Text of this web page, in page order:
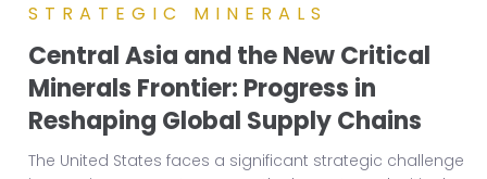
STRATEGIC MINERALS
Central Asia and the New Critical
Minerals Frontier: Progress in
Reshaping Global Supply Chains
The United States faces a significant strategic challenge